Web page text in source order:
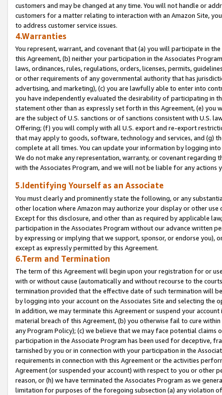
customers and may be changed at any time. You will not handle or
customers for a matter relating to interaction with an Amazon Site,
to address customer service issues.
4.Warranties
You represent, warrant, and covenant that (a) you will participate in
this Agreement, (b) neither your participation in the Associates
laws, ordinances, rules, regulations, orders, licenses, permits,
or other requirements of any governmental authority that has
advertising, and marketing), (c) you are lawfully able to enter into
you have independently evaluated the desirability of participating in
statement other than as expressly set forth in this Agreement, (e)
are the subject of U.S. sanctions or of sanctions consistent with U.S.
Offering; (f) you will comply with all U.S. export and re-export
that may apply to goods, software, technology and services, and (g)
complete at all times. You can update your information by logging
We do not make any representation, warranty, or covenant regarding
with the Associates Program, and we will not be liable for any actions
5.Identifying Yourself as an Associate
You must clearly and prominently state the following, or any
other location where Amazon may authorize your display or other
Except for this disclosure, and other than as required by applicable
participation in the Associates Program without our advance written
by expressing or implying that we support, sponsor, or endorse you),
except as expressly permitted by this Agreement.
6.Term and Termination
The term of this Agreement will begin upon your registration for or
with or without cause (automatically and without recourse to the
termination provided that the effective date of such termination will
by logging into your account on the Associates Site and selecting the
In addition, we may terminate this Agreement or suspend your
material breach of this Agreement, (b) you otherwise fail to cure
any Program Policy); (c) we believe that we may face potential
participation in the Associate Program has been used for deceptive,
tarnished by you or in connection with your participation in the
requirements in connection with this Agreement or the activities
Agreement (or suspended your account) with respect to you or other
reason, or (h) we have terminated the Associates Program as we
limitation for purposes of the foregoing subsection (a) any violation